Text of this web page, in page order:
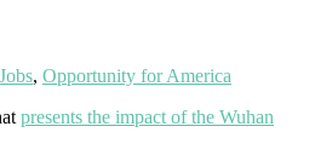
Jobs, Opportunity for America
presents the impact of the Wuhan